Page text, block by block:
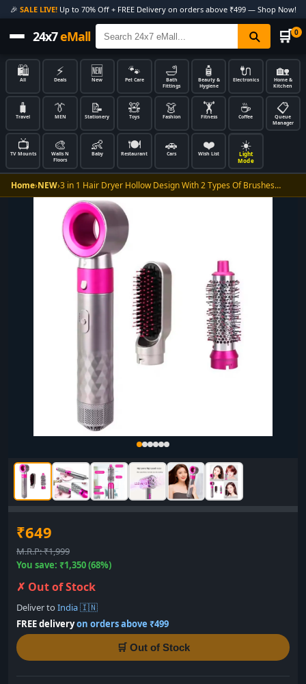
🎉 SALE LIVE!Up to 70% Off + FREE Delivery on orders above ₹499 — Shop Now!
24x7eMall 🛒 0
🛍️
All
⚡
Deals
🆕
New
🐾
Pet Care
🛁
Bath
Fittings
🧴
Beauty &
Hygiene
🔌
Electronics
🏡
Home &
Kitchen
🧳
Travel
👔
MEN
📝
Stationery
🧸
Toys
👗
Fashion
🏋️
Fitness
☕
Coffee
📋
Queue
Manager
📺
TV Mounts
🎨
Walls N
Floors
👶
Baby
🍽️
Restaurant
🚗
Cars
❤️
Wish List
☀️
Light
Mode
Home›NEW›3 in 1 Hair Dryer Hollow Design With 2 Types Of Brushes…
₹649
M.R.P: ₹1,999
You save: ₹1,350 (68%)
✗ Out of Stock
Deliver to India 🇮🇳
FREE deliveryon orders above ₹499
🛒 Out of Stock